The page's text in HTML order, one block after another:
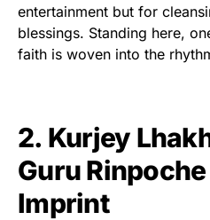
entertainment but for
blessings. Standing here,
faith is woven into the
2. Kurjey
Guru
Imprint